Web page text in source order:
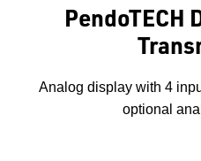
PendoTECH
Analog display with 4
optional